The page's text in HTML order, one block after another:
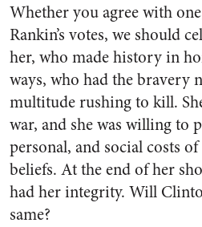
Whether you agree with
Rankin’s votes, we should
her, who made history in
ways, who had the bravery
multitude rushing to kill.
war, and she was willing to
personal, and social costs
beliefs. At the end of her
had her integrity. Will
same?